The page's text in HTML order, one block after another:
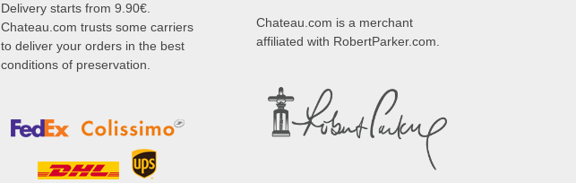
Delivery starts from 9.90€.
Chateau.com trusts some carriers
to deliver your orders in the best
conditions of preservation.
Chateau.com is a merchant
affiliated with RobertParker.com.